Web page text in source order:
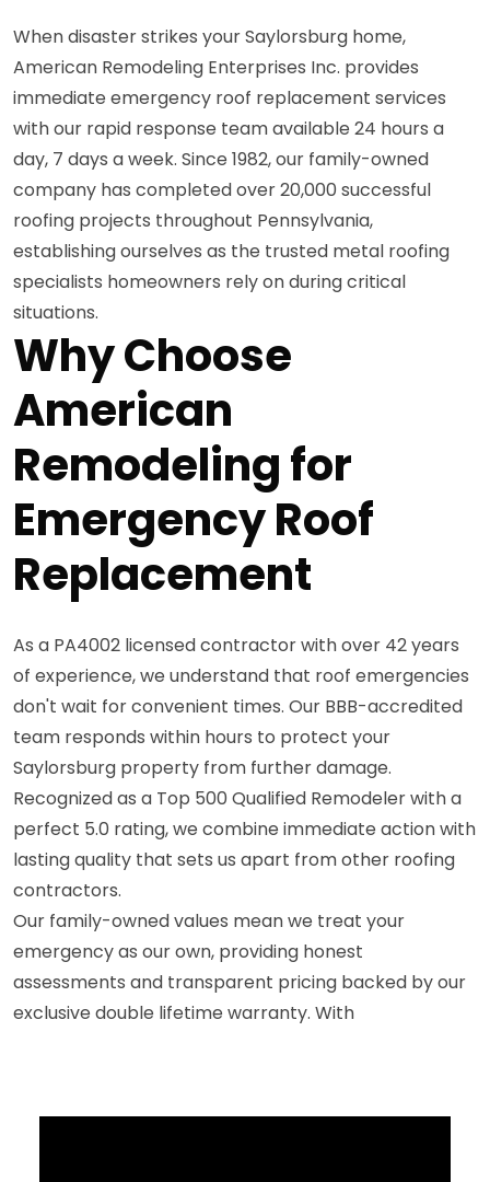
When disaster strikes your Saylorsburg home,
American Remodeling Enterprises Inc. provides
immediate emergency roof replacement services
with our rapid response team available 24 hours a
day, 7 days a week. Since 1982, our family-owned
company has completed over 20,000 successful
roofing projects throughout Pennsylvania,
establishing ourselves as the trusted metal roofing
specialists homeowners rely on during critical
situations.
Why Choose
American
Remodeling for
Emergency Roof
Replacement
As a PA4002 licensed contractor with over 42 years
of experience, we understand that roof emergencies
don't wait for convenient times. Our BBB-accredited
team responds within hours to protect your
Saylorsburg property from further damage.
Recognized as a Top 500 Qualified Remodeler with a
perfect 5.0 rating, we combine immediate action with
lasting quality that sets us apart from other roofing
contractors.
Our family-owned values mean we treat your
emergency as our own, providing honest
assessments and transparent pricing backed by our
exclusive double lifetime warranty. With